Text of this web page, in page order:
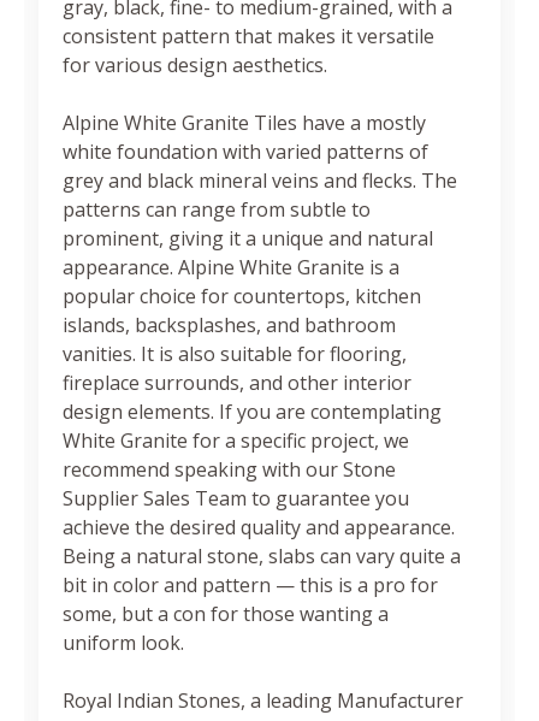
gray, black, fine- to medium-grained, with a
consistent pattern that makes it versatile
for various design aesthetics.
Alpine White Granite Tiles have a mostly
white foundation with varied patterns of
grey and black mineral veins and flecks. The
patterns can range from subtle to
prominent, giving it a unique and natural
appearance. Alpine White Granite is a
popular choice for countertops, kitchen
islands, backsplashes, and bathroom
vanities. It is also suitable for flooring,
fireplace surrounds, and other interior
design elements. If you are contemplating
White Granite for a specific project, we
recommend speaking with our Stone
Supplier Sales Team to guarantee you
achieve the desired quality and appearance.
Being a natural stone, slabs can vary quite a
bit in color and pattern — this is a pro for
some, but a con for those wanting a
uniform look.
Royal Indian Stones, a leading Manufacturer